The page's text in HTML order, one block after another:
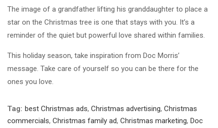
The image of a grandfather lifting his granddaughter to place a
star on the Christmas tree is one that stays with you. It’s a
reminder of the quiet but powerful love shared within families.
This holiday season, take inspiration from Doc Morris’
message. Take care of yourself so you can be there for the
ones you love.
Tag: best Christmas ads, Christmas advertising, Christmas
commercials, Christmas family ad, Christmas marketing, Doc